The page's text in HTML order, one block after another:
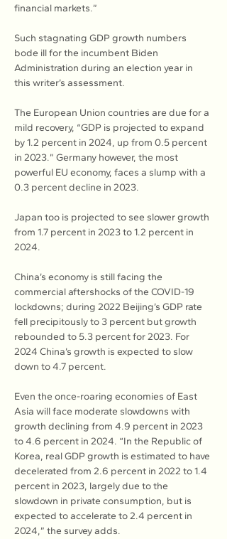
financial markets.”
Such stagnating GDP growth numbers
bode ill for the incumbent Biden
Administration during an election year in
this writer’s assessment.
The European Union countries are due for a
mild recovery, “GDP is projected to expand
by 1.2 percent in 2024, up from 0.5 percent
in 2023.” Germany however, the most
powerful EU economy, faces a slump with a
0.3 percent decline in 2023.
Japan too is projected to see slower growth
from 1.7 percent in 2023 to 1.2 percent in
2024.
China’s economy is still facing the
commercial aftershocks of the COVID-19
lockdowns; during 2022 Beijing’s GDP rate
fell precipitously to 3 percent but growth
rebounded to 5.3 percent for 2023. For
2024 China’s growth is expected to slow
down to 4.7 percent.
Even the once-roaring economies of East
Asia will face moderate slowdowns with
growth declining from 4.9 percent in 2023
to 4.6 percent in 2024. “In the Republic of
Korea, real GDP growth is estimated to have
decelerated from 2.6 percent in 2022 to 1.4
percent in 2023, largely due to the
slowdown in private consumption, but is
expected to accelerate to 2.4 percent in
2024,” the survey adds.